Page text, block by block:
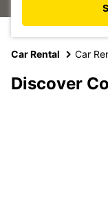
Car Rental Car
Discover